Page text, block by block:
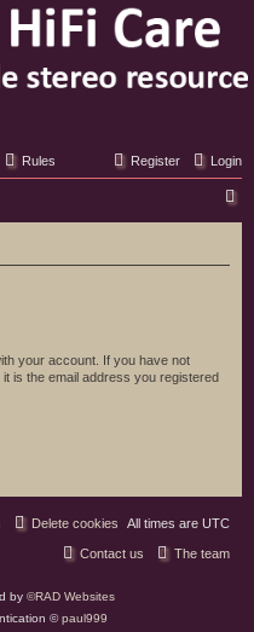
Rules Login
Register
e
your account. If you have not
is the email address you registered
All times are UTC
Delete cookies
The team
Contact us
by ©RAD Websites
©paul999